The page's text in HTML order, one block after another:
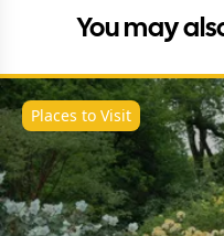
You may
Places to Visit